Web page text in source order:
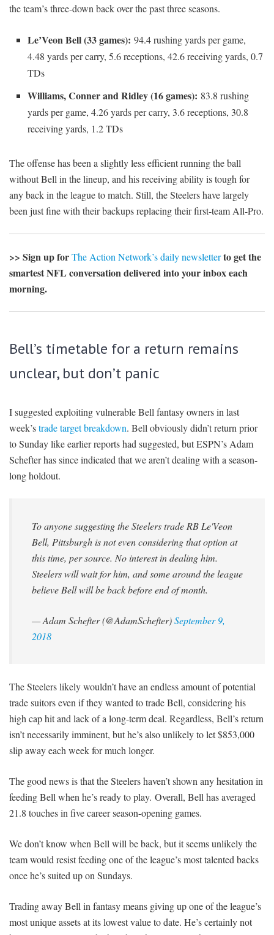
the team’s three-down back over the past three seasons.
Le’Veon Bell (33 games): 94.4 rushing yards per game,
4.48 yards per carry, 5.6 receptions, 42.6 receiving yards, 0.7
TDs
Williams, Conner and Ridley (16 games): 83.8 rushing
yards per game, 4.26 yards per carry, 3.6 receptions, 30.8
receiving yards, 1.2 TDs
The offense has been a slightly less efficient running the ball
without Bell in the lineup, and his receiving ability is tough for
any back in the league to match. Still, the Steelers have largely
been just fine with their backups replacing their first-team All-Pro.
>> Sign up forThe Action Network’s daily newsletterto get the
smartest NFL conversation delivered into your inbox each
morning.
Bell’s timetable for a return remains
unclear, but don’t panic
I suggested exploiting vulnerable Bell fantasy owners in last
week’strade target breakdown. Bell obviously didn’t return prior
to Sunday like earlier reports had suggested, but ESPN’s Adam
Schefter has since indicated that we aren’t dealing with a season-
long holdout.
To anyone suggesting the Steelers trade RB Le'Veon
Bell, Pittsburgh is not even considering that option at
this time, per source. No interest in dealing him.
Steelers will wait for him, and some around the league
believe Bell will be back before end of month.
— Adam Schefter (@AdamSchefter)September 9,
2018
The Steelers likely wouldn’t have an endless amount of potential
trade suitors even if they wanted to trade Bell, considering his
high cap hit and lack of a long-term deal. Regardless, Bell’s return
isn’t necessarily imminent, but he’s also unlikely to let $853,000
slip away each week for much longer.
The good news is that the Steelers haven’t shown any hesitation in
feeding Bell when he’s ready to play. Overall, Bell has averaged
21.8 touches in five career season-opening games.
We don’t know when Bell will be back, but it seems unlikely the
team would resist feeding one of the league’s most talented backs
once he’s suited up on Sundays.
Trading away Bell in fantasy means giving up one of the league’s
most unique assets at its lowest value to date. He’s certainly not